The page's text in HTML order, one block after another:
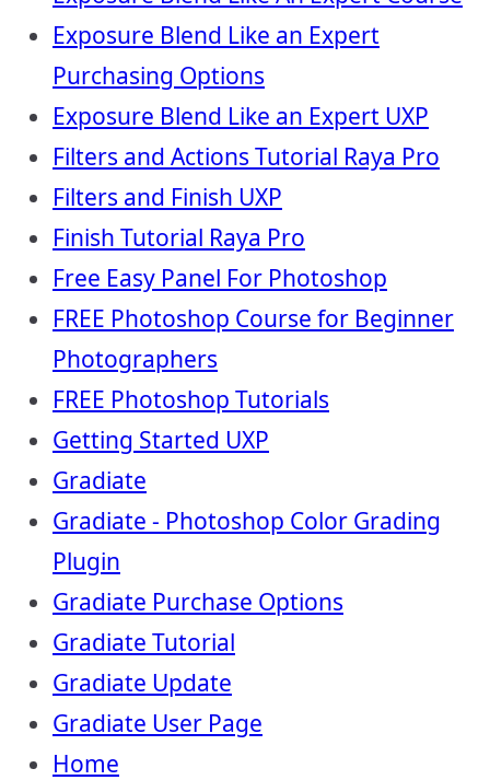
Exposure Blend Like an Expert
Purchasing Options
Exposure Blend Like an Expert UXP
Filters and Actions Tutorial Raya Pro
Filters and Finish UXP
Finish Tutorial Raya Pro
Free Easy Panel For Photoshop
FREE Photoshop Course for Beginner
Photographers
FREE Photoshop Tutorials
Getting Started UXP
Gradiate
Gradiate - Photoshop Color Grading
Plugin
Gradiate Purchase Options
Gradiate Tutorial
Gradiate Update
Gradiate User Page
Home